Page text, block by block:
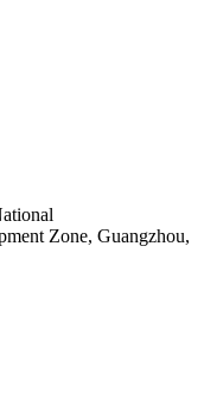
Zone, Guangzhou,